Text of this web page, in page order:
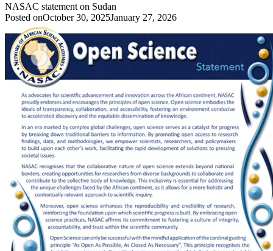
NASAC statement on Sudan
Posted onOctober 30, 2025January 27, 2026